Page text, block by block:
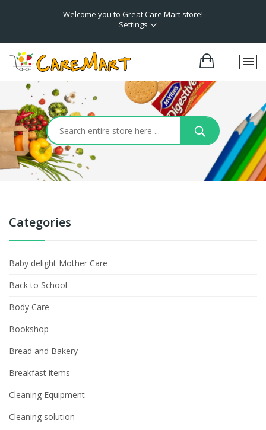
Welcome you to Great Care Mart store!
Settings
Categories
Baby delight Mother Care
Back to School
Body Care
Bookshop
Bread and Bakery
Breakfast items
Cleaning Equipment
Cleaning solution